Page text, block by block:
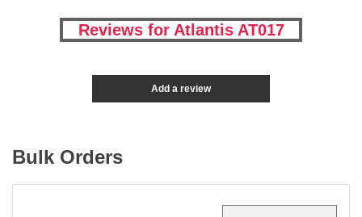
Reviews for Atlantis AT017
Add a review
Bulk Orders